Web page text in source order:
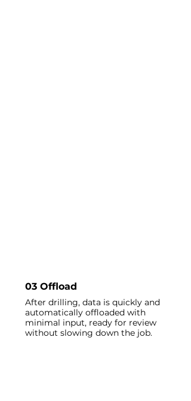
After drilling, data is quickly and
automatically offloaded with
minimal input, ready for review
without slowing down the job.
03 Offload